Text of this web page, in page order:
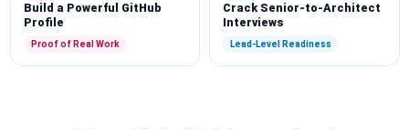
Build a Powerful GitHub
Profile
Proof of Real Work
Crack Senior-to-Architect
Interviews
Lead-Level Readiness